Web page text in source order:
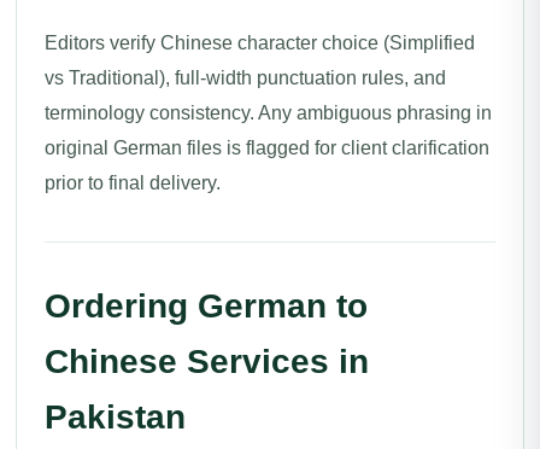
Editors verify Chinese character choice (Simplified
vs Traditional), full-width punctuation rules, and
terminology consistency. Any ambiguous phrasing in
original German files is flagged for client clarification
prior to final delivery.
Ordering German to
Chinese Services in
Pakistan